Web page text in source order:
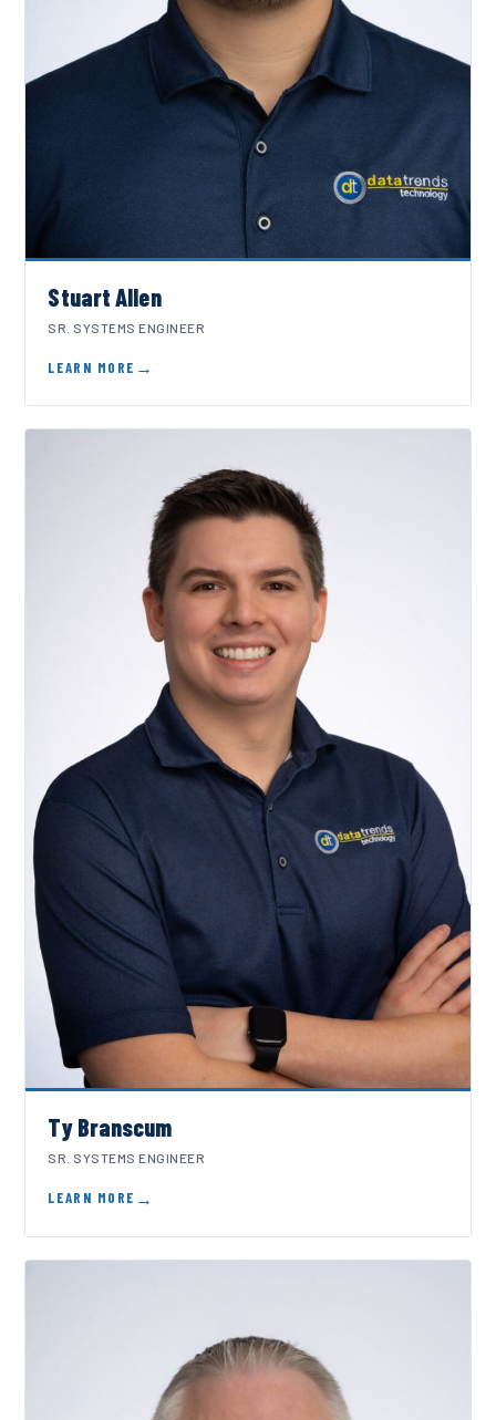
Stuart Allen
SR. SYSTEMS ENGINEER
LEARN MORE
Ty Branscum
SR. SYSTEMS ENGINEER
LEARN MORE